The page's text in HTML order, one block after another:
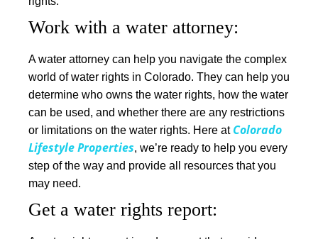
Work with a water attorney:
A water attorney can help you navigate the complex
world of water rights in Colorado. They can help you
determine who owns the water rights, how the water
can be used, and whether there are any restrictions
or limitations on the water rights. Here at Colorado
Lifestyle Properties, we’re ready to help you every
step of the way and provide all resources that you
may need.
Get a water rights report: